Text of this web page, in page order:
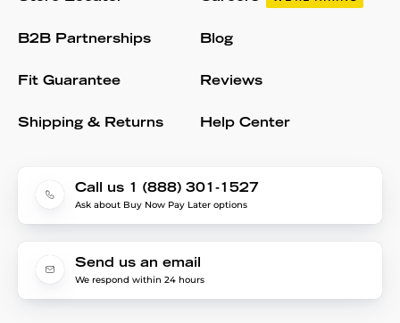
B2B Partnerships
Fit Guarantee
Shipping & Returns
Blog
Reviews
Help Center
Call us 1 (888) 301-1527
Ask about Buy Now Pay Later options
Send us an email
We respond within 24 hours